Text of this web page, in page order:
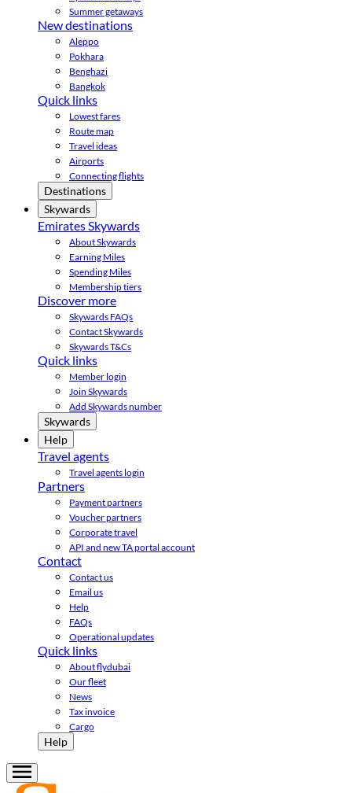
Summer getaways
New destinations
Aleppo
Pokhara
Benghazi
Bangkok
Quick links
Lowest fares
Route map
Travel ideas
Airports
Connecting flights
Destinations
Skywards
Emirates Skywards
About Skywards
Earning Miles
Spending Miles
Membership tiers
Discover more
Skywards FAQs
Contact Skywards
Skywards T&Cs
Quick links
Member login
Join Skywards
Add Skywards number
Skywards
Help
Travel agents
Travel agents login
Partners
Payment partners
Voucher partners
Corporate travel
API and new TA portal account
Contact
Contact us
Email us
Help
FAQs
Operational updates
Quick links
About flydubai
Our fleet
News
Tax invoice
Cargo
Help